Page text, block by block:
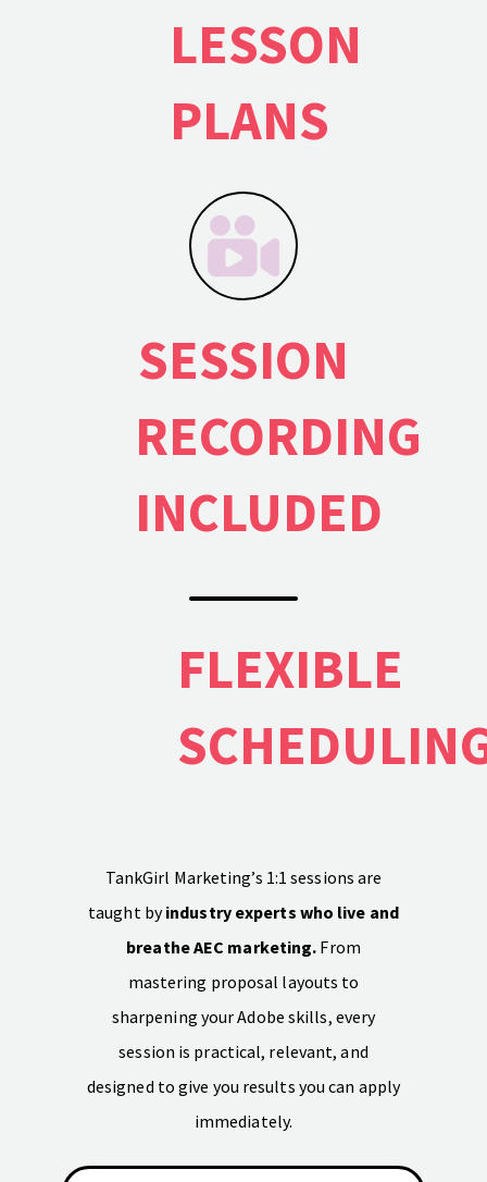
LESSON
PLANS
SESSION
RECORDING
INCLUDED
FLEXIBLE
TankGirl Marketing’s 1:1 sessions are
taught byindustry experts who live and
breathe AEC marketing. From
mastering proposal layouts to
sharpening your Adobe skills, every
session is practical, relevant, and
designed to give you results you can apply
immediately.
PH: (480) 295.5767
United States.